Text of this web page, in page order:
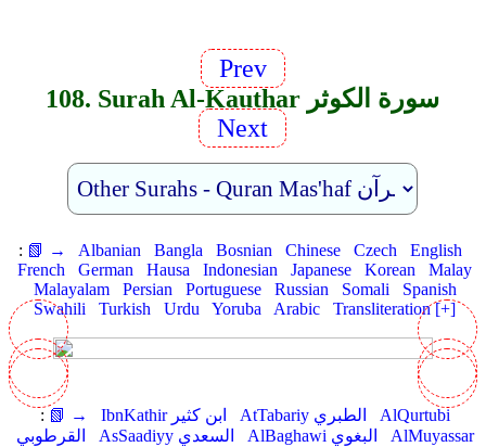
Prev
108. Surah Al-Kauthar سورة الكوثر
Next
: 📗 → Albanian Bangla Bosnian Chinese Czech
English
French
German Hausa Indonesian Japanese Korean
Malay
Malayalam
Persian Portuguese Russian Somali
Spanish
Swahili
Turkish Urdu Yoruba Arabic Transliteration [+]
: 📗 → IbnKathir ابن كثير AtTabariy الطبري
AlQurtubi
القرطوبي
AsSaadiyy السعدي AlBaghawi البغوي
AlMuyassar